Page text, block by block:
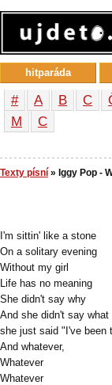
# A B C
М
С
Texty písní » Iggy Pop -
I'm sittin' like a stone
On a solitary evening
Without my girl
Life has no meaning
She didn't say why
And she didn't say what
she just said "I've been
And whatever,
Whatever
Whatever
hitparáda